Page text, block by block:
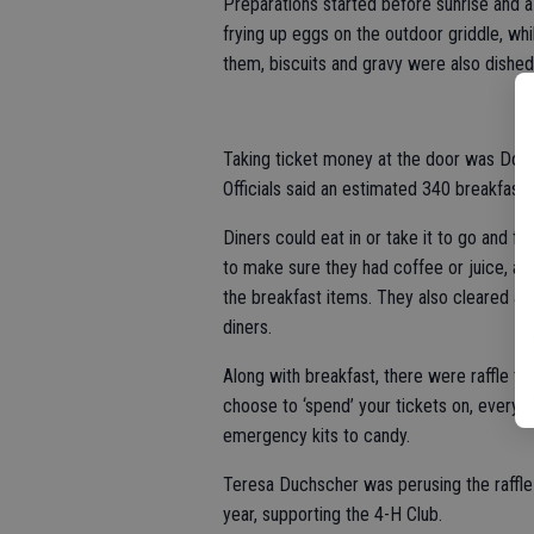
frying up eggs on the outdoor griddle,
them, biscuits and gravy were also
Taking ticket money at the door was
Officials said an estimated 340 breakfasts
Diners could eat in or take it to go and
to make sure they had coffee or juice,
the breakfast items. They also cleared
diners.
Along with breakfast, there were raffle
choose to ‘spend’ your tickets on,
emergency kits to candy.
Teresa Duchscher was perusing the
year, supporting the 4-H Club.